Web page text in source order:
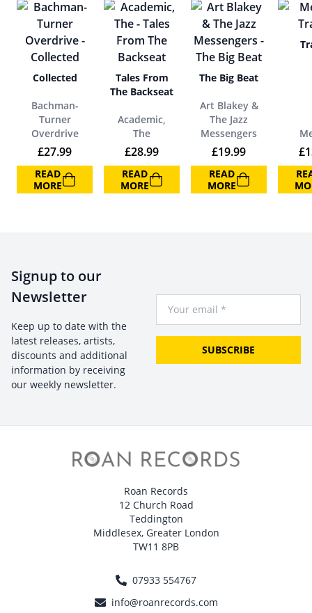
Collected
Bachman-
Turner
Overdrive
£27.99
READ
MORE
Tales From
The Backseat
Academic,
The
£28.99
READ
MORE
The Big Beat
Art Blakey &
The Jazz
Messengers
£19.99
READ
MORE
£
Signup to our
Newsletter
Keep up to date with the
latest releases, artists,
discounts and additional
information by receiving
our weekly newsletter.
SUBSCRIBE
Roan Records
12 Church Road
Teddington
Middlesex, Greater London
TW11 8PB
07933 554767
info@roanrecords.com